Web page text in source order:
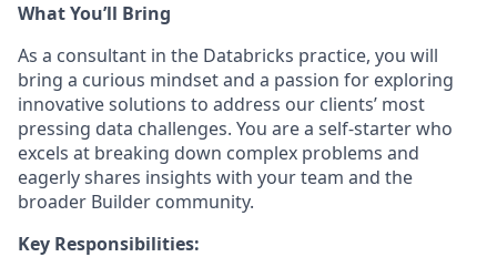
What You’ll Bring
As a consultant in the Databricks practice, you will
bring a curious mindset and a passion for exploring
innovative solutions to address our clients’ most
pressing data challenges. You are a self-starter who
excels at breaking down complex problems and
eagerly shares insights with your team and the
broader Builder community.
Key Responsibilities: